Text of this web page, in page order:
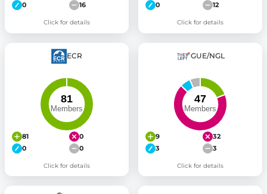
0
16
Click for details
0
12
Click for details
ECR
81
0
0
0
Click for details
GUE/NGL
9
32
3
3
Click for details